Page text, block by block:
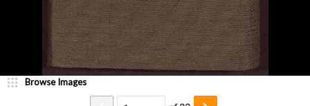
Browse Images